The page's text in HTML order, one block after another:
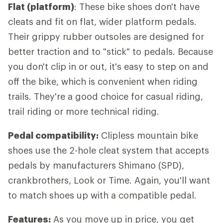
Flat (platform): These bike shoes don't have
cleats and fit on flat, wider platform pedals.
Their grippy rubber outsoles are designed for
better traction and to "stick" to pedals. Because
you don't clip in or out, it's easy to step on and
off the bike, which is convenient when riding
trails. They're a good choice for casual riding,
trail riding or more technical riding.
Pedal compatibility: Clipless mountain bike
shoes use the 2-hole cleat system that accepts
pedals by manufacturers Shimano (SPD),
crankbrothers, Look or Time. Again, you'll want
to match shoes up with a compatible pedal.
Features: As you move up in price, you get